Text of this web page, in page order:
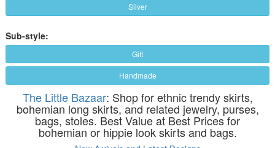
Silver
Sub-style:
Gift
Handmade
The Little Bazaar: Shop for ethnic trendy skirts,
bohemian long skirts, and related jewelry, purses,
bags, stoles. Best Value at Best Prices for
bohemian or hippie look skirts and bags.